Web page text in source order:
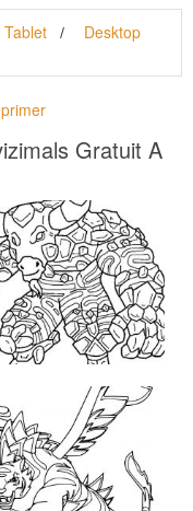
Tablet
Desktop
Gratuit A